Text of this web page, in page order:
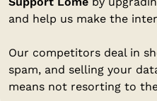
and help us make the
Our competitors deal in
spam, and selling your
means not resorting to